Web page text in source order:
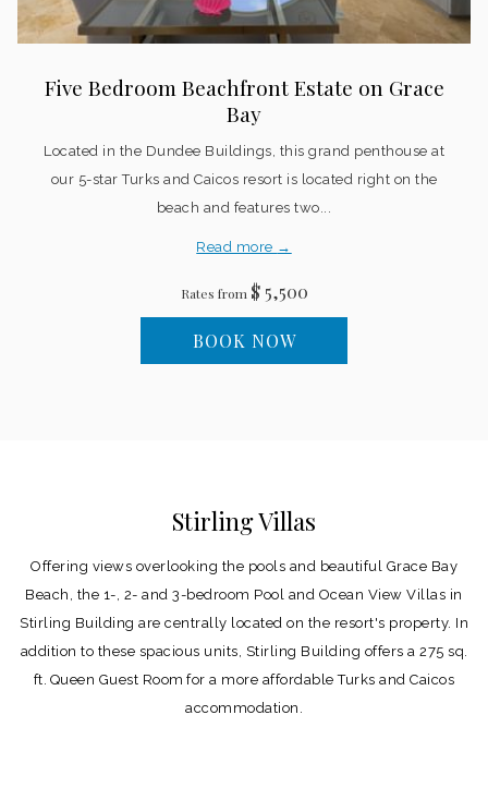
Five Bedroom Beachfront Estate on Grace
Bay
Located in the Dundee Buildings, this grand penthouse at
our 5-star Turks and Caicos resort is located right on the
beach and features two...
Read more
Rates from $ 5,500
BOOK NOW
Stirling Villas
Offering views overlooking the pools and beautiful Grace Bay
Beach, the 1-, 2- and 3-bedroom Pool and Ocean View Villas in
Stirling Building are centrally located on the resort's property. In
addition to these spacious units, Stirling Building offers a 275 sq.
ft. Queen Guest Room for a more affordable Turks and Caicos
accommodation.